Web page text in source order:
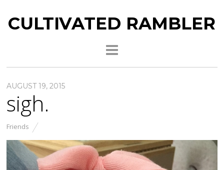
CULTIVATED RAMBLER
AUGUST 19, 2015
sigh.
Friends